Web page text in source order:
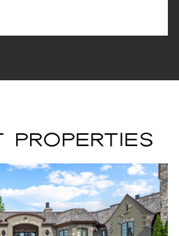
PROPERTIES